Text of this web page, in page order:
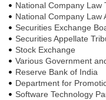
National Company Law
National Company Law
Securities Exchange
Securities Appellate
Stock Exchange
Various Government
Reserve Bank of India
Department for
Software Technology